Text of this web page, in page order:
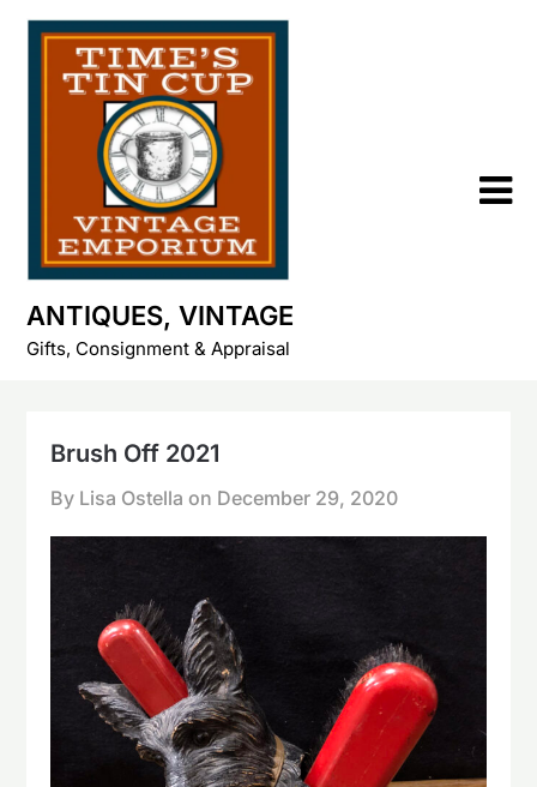
Skip
content
ANTIQUES, VINTAGE
Gifts, Consignment & Appraisal
Brush Off 2021
By Lisa Ostella on December 29, 2020